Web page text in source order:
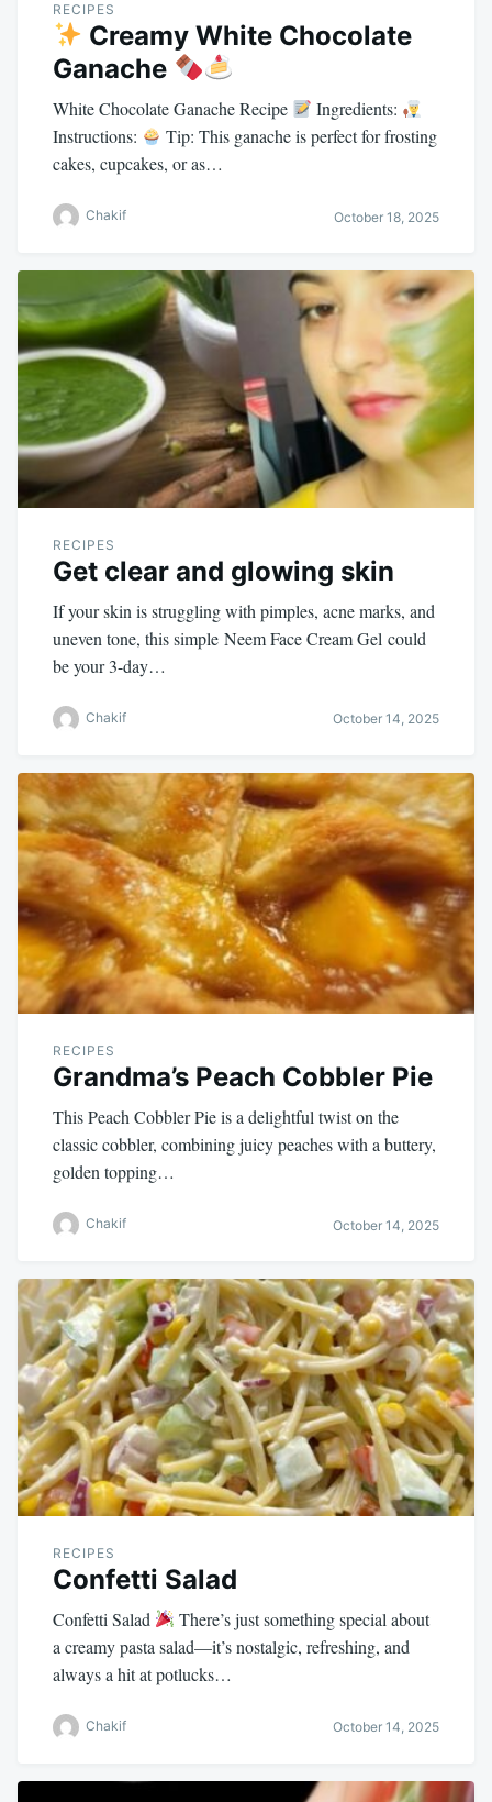
RECIPES
Creamy White Chocolate
Ganache
White Chocolate Ganache Recipe
Ingredients:
Instructions:
Tip: This ganache is perfect for frosting
cakes, cupcakes, or as…
Chakif October 18, 2025
RECIPES
Get clear and glowing skin
If your skin is struggling with pimples, acne marks, and
uneven tone, this simple Neem Face Cream Gel could
be your 3-day…
Chakif October 14, 2025
RECIPES
Grandma’s Peach Cobbler Pie
This Peach Cobbler Pie is a delightful twist on the
classic cobbler, combining juicy peaches with a buttery,
golden topping…
Chakif October 14, 2025
RECIPES
Confetti Salad
Confetti Salad
There’s just something special about
a creamy pasta salad—it’s nostalgic, refreshing, and
always a hit at potlucks…
Chakif October 14, 2025